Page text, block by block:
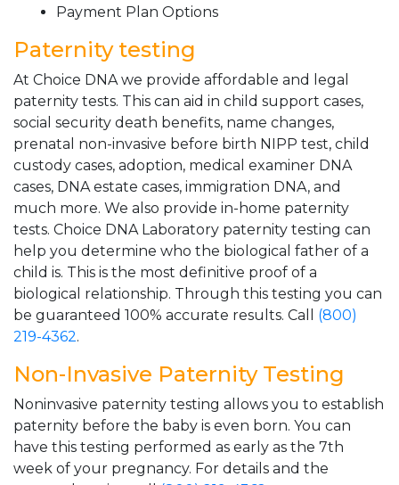
Payment Plan Options
Paternity testing
At Choice DNA we provide affordable and legal
paternity tests. This can aid in child support cases,
social security death benefits, name changes,
prenatal non-invasive before birth NIPP test, child
custody cases, adoption, medical examiner DNA
cases, DNA estate cases, immigration DNA, and
much more. We also provide in-home paternity
tests. Choice DNA Laboratory paternity testing can
help you determine who the biological father of a
child is. This is the most definitive proof of a
biological relationship. Through this testing you can
be guaranteed 100% accurate results. Call (800)
219-4362.
Non-Invasive Paternity Testing
Noninvasive paternity testing allows you to establish
paternity before the baby is even born. You can
have this testing performed as early as the 7th
week of your pregnancy. For details and the